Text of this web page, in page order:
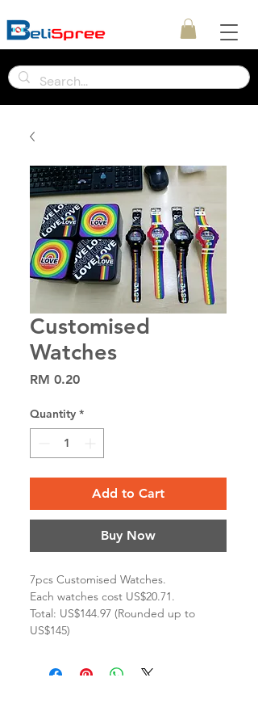
Customised
Watches
RM 0.20Price
Quantity *
Add to Cart
Buy Now
7pcs Customised Watches.
Each watches cost US$20.71.
Total: US$144.97 (Rounded up to
US$145)